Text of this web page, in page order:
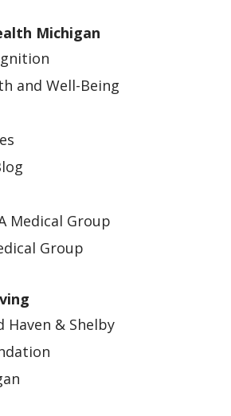
Muskegon, Michigan |
Group - West Michigan
Michigan | Trinity
Group
– Downtown Grand
| Trinity Health
Union Lake (WHNP Only)
| Trinity Health IHA
- Southeast
| Trinity Health IHA
Michigan
and Well-Being
Medical Group
Group
Haven & Shelby